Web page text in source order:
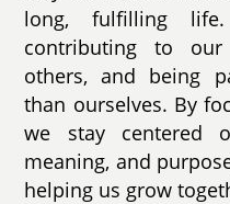
long, fulfilling
contributing to our
others, and being
than ourselves. By
we stay centered
meaning, and
helping us grow